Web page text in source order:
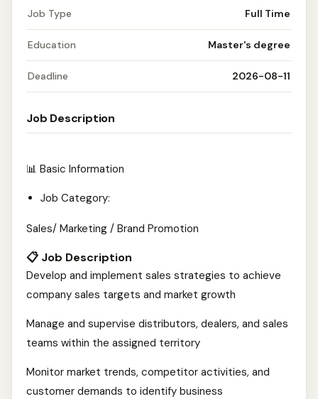
Job Type Full Time
Education Master's degree
Deadline 2026-08-11
Job Description
📊 Basic Information
Job Category:
Sales/ Marketing / Brand Promotion
📋 Job Description
Develop and implement sales strategies to achieve
company sales targets and market growth
Manage and supervise distributors, dealers, and sales
teams within the assigned territory
Monitor market trends, competitor activities, and
customer demands to identify business